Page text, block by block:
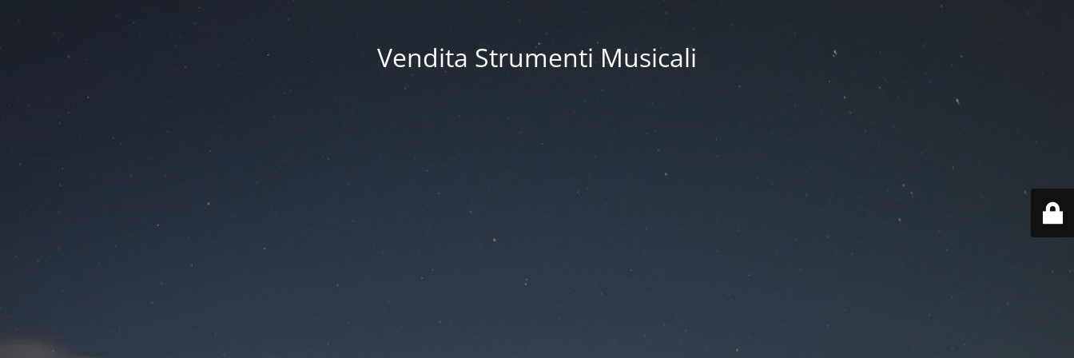
Vendita Strumenti Musicali